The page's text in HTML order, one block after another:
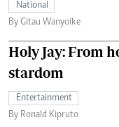
National
By Gitau Wanyoike
Holy Jay: From
stardom
Entertainment
By Ronald Kipruto